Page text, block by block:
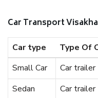
Car Transport
Car type Type Of
Small Car
Car trailer
Sedan
Car trailer